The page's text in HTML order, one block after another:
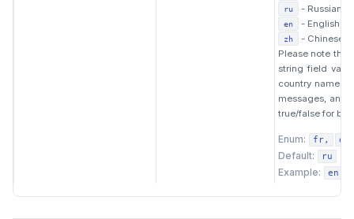
ru - Russian,
en - English,
zh
- Chinese.
Please note
string field
country names.
messages, and
true/false for
Enum: fr de
Default: ru
Example: en